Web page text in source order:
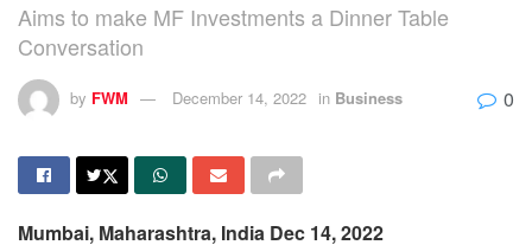
Aims to make MF Investments a Dinner Table
Conversation
by FWM December 14, 2022 in Business 0
Mumbai, Maharashtra, India Dec 14, 2022